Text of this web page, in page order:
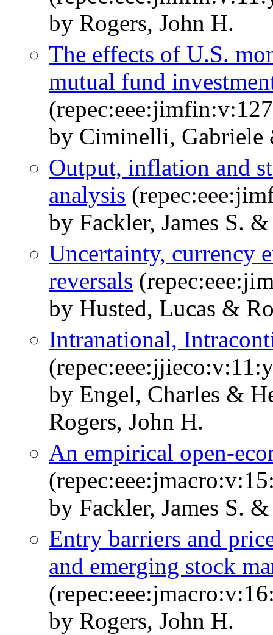
by Rogers, John H.
The effects of U.S.
mutual fund
by Ciminelli, Gabriele
Output, inflation and
analysis
by Fackler, James S.
Uncertainty, currency
reversals
by Husted, Lucas &
Intranational,
by Engel, Charles &
Rogers, John H.
An empirical open-
by Fackler, James S.
Entry barriers and
and emerging stock
by Rogers, John H.